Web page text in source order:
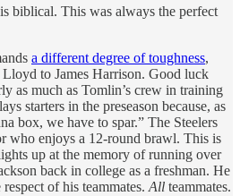
biblical. This was always the perfect
a different degree of toughness,
to James Harrison. Good luck
as much as Tomlin’s crew in training
starters in the preseason because, as
box, we have to spar.” The Steelers
who enjoys a 12-round brawl. This is
up at the memory of running over
back in college as a freshman. He
of his teammates. All teammates.